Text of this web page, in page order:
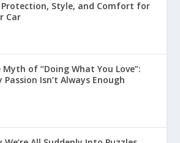
Style, and Comfort for
Car
Myth of “Doing What You Love”:
Passion Isn’t Always Enough